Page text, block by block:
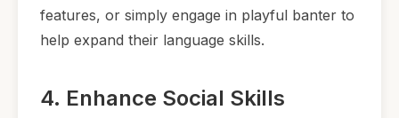
features, or simply engage in playful banter to
help expand their language skills.
4. Enhance Social Skills